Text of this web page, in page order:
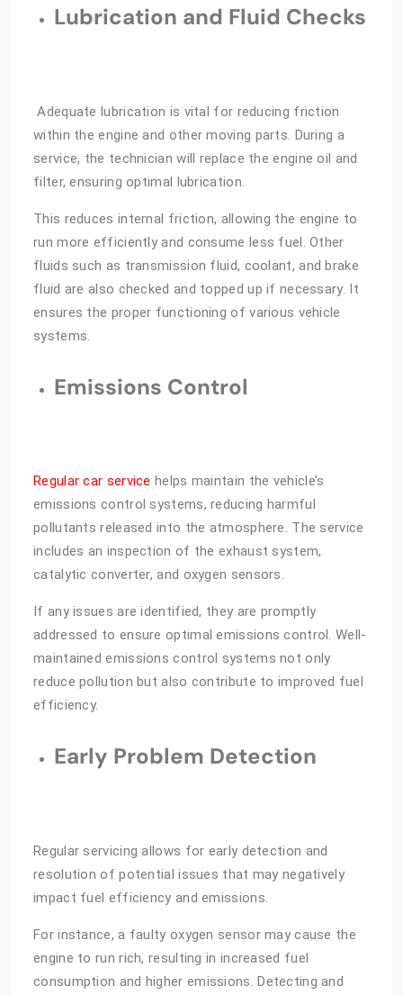
Lubrication and Fluid Checks
Adequate lubrication is vital for reducing friction
within the engine and other moving parts. During a
service, the technician will replace the engine oil and
filter, ensuring optimal lubrication.
This reduces internal friction, allowing the engine to
run more efficiently and consume less fuel. Other
fluids such as transmission fluid, coolant, and brake
fluid are also checked and topped up if necessary. It
ensures the proper functioning of various vehicle
systems.
Emissions Control
Regular car service helps maintain the vehicle’s
emissions control systems, reducing harmful
pollutants released into the atmosphere. The service
includes an inspection of the exhaust system,
catalytic converter, and oxygen sensors.
If any issues are identified, they are promptly
addressed to ensure optimal emissions control. Well-
maintained emissions control systems not only
reduce pollution but also contribute to improved fuel
efficiency.
Early Problem Detection
Regular servicing allows for early detection and
resolution of potential issues that may negatively
impact fuel efficiency and emissions.
For instance, a faulty oxygen sensor may cause the
engine to run rich, resulting in increased fuel
consumption and higher emissions. Detecting and